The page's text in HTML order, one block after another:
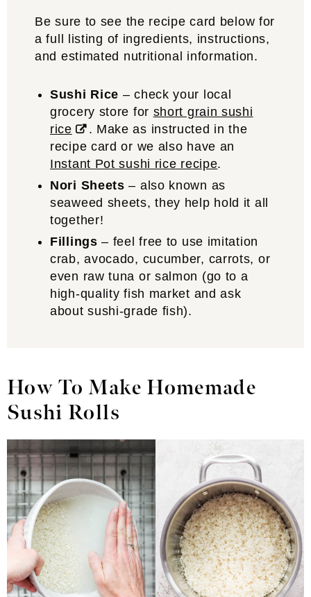
Be sure to see the recipe card below for
a full listing of ingredients, instructions,
and estimated nutritional information.
Sushi Rice – check your local
grocery store for short grain sushi
rice
. Make as instructed in the
recipe card or we also have an
Instant Pot sushi rice recipe.
Nori Sheets – also known as
seaweed sheets, they help hold it all
together!
Fillings – feel free to use imitation
crab, avocado, cucumber, carrots, or
even raw tuna or salmon (go to a
high-quality fish market and ask
about sushi-grade fish).
How To Make Homemade
Sushi Rolls